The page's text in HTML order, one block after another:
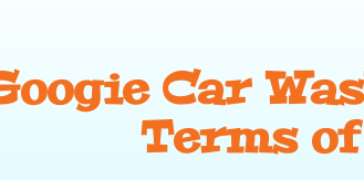
Car
Terms